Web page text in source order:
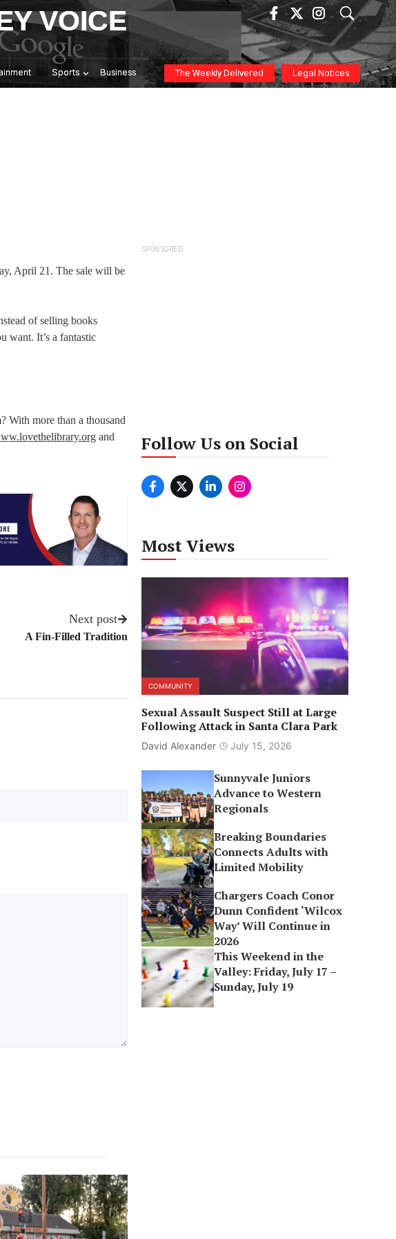
VOICE
Sports Business The Weekly Delivered Legal Notices
April 21. The sale will be
of selling books
want. It’s a fantastic
With more than a thousand
and
Next post
A Fin-Filled Tradition
SPONSORED
Follow Us on Social
Most Views
COMMUNITY
Sexual Assault Suspect Still at Large
Following Attack in Santa Clara Park
David Alexander July 15, 2026
Sunnyvale Juniors
Advance to Western
Regionals
Breaking Boundaries
Connects Adults with
Limited Mobility
Chargers Coach Conor
Dunn Confident ‘Wilcox
Way’ Will Continue in
2026
This Weekend in the
Valley: Friday, July 17 –
Sunday, July 19